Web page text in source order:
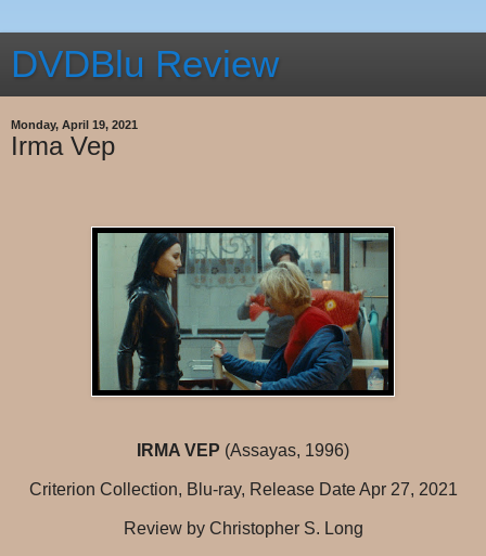
DVDBlu Review
Monday, April 19, 2021
Irma Vep
IRMA VEP (Assayas, 1996)
Criterion Collection, Blu-ray, Release Date Apr 27, 2021
Review by Christopher S. Long